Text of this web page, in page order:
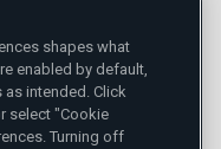
attacks upon
shapes what
enabled by default,
intended. Click
select "Cookie
Turning off